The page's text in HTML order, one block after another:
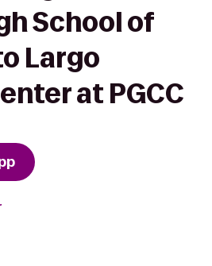
School of
Largo
at PGCC